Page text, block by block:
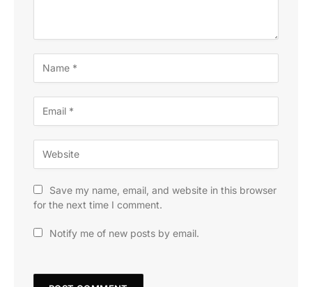
Save my name, email, and website in this browser
for the next time I comment.
Notify me of new posts by email.